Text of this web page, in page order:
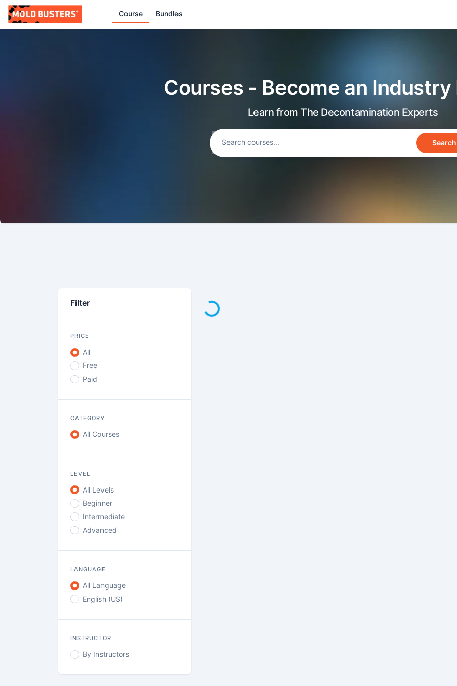
Course Bundles
Courses - Become an Industry
Learn from The Decontamination Experts
Search
Filter
PRICE
All
Free
Paid
CATEGORY
All Courses
LEVEL
All Levels
Beginner
Intermediate
Advanced
LANGUAGE
All Language
English (US)
INSTRUCTOR
By Instructors
Loading...